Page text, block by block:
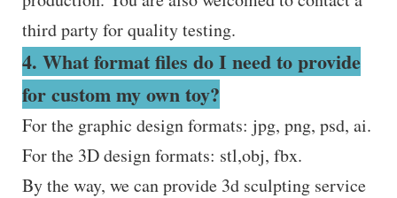
third party for quality testing.
4. What format files do I need to provide
for custom my own toy?
For the graphic design formats: jpg, png, psd, ai.
For the 3D design formats: stl,obj, fbx.
By the way, we can provide 3d sculpting service